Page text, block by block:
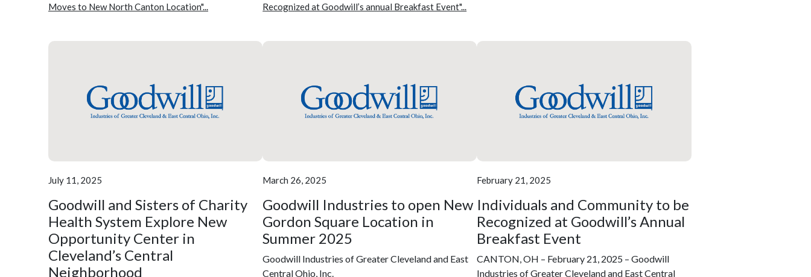
Moves to New North Canton Location"...
Recognized at Goodwill’s annual Breakfast Event"...
July 11, 2025
Goodwill and Sisters of Charity
Health System Explore New
Opportunity Center in
Cleveland’s Central
Neighborhood
March 26, 2025
Goodwill Industries to open New
Gordon Square Location in
Summer 2025
Goodwill Industries of Greater Cleveland and East
Central Ohio, Inc.
February 21, 2025
Individuals and Community to be
Recognized at Goodwill’s Annual
Breakfast Event
CANTON, OH – February 21, 2025 – Goodwill
Industries of Greater Cleveland and East Central